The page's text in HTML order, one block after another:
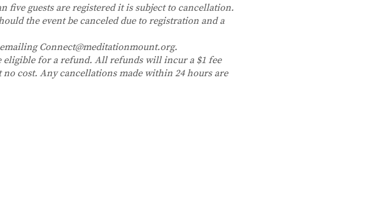
five guests are registered it is subject to cancellation.
the event be canceled due to registration and a
Connect@meditationmount.org.
eligible for a refund. All refunds will incur a $1 fee
cost. Any cancellations made within 24 hours are